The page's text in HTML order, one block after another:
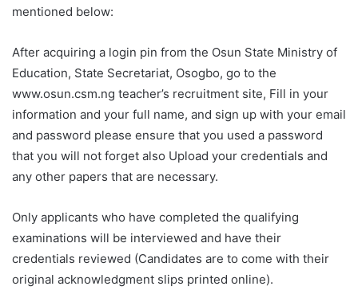
mentioned below:
After acquiring a login pin from the Osun State Ministry of
Education, State Secretariat, Osogbo, go to the
www.osun.csm.ng teacher’s recruitment site, Fill in your
information and your full name, and sign up with your email
and password please ensure that you used a password
that you will not forget also Upload your credentials and
any other papers that are necessary.
Only applicants who have completed the qualifying
examinations will be interviewed and have their
credentials reviewed (Candidates are to come with their
original acknowledgment slips printed online).